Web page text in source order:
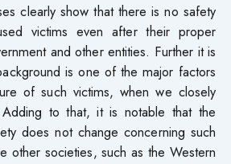
clearly show that there is no safety
victims even after their proper
and other entities. Further it is
is one of the major factors
of such victims, when we closely
to that, it is notable that the
does not change concerning such
other societies, such as the Western